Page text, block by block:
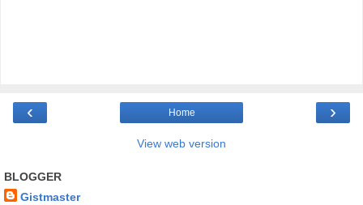
‹ ›
Home
View web version
BLOGGER
Gistmaster